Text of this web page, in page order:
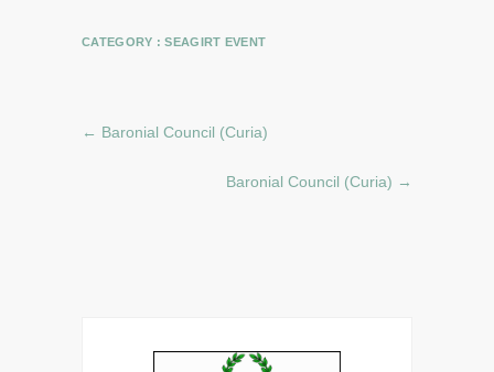
CATEGORY :SEAGIRT EVENT
← Baronial Council (Curia)
Baronial Council (Curia) →